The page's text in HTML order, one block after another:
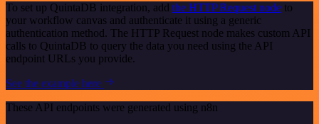
To set up QuintaDB integration, add the HTTP Request node to
your workflow canvas and authenticate it using a generic
authentication method. The HTTP Request node makes custom API
calls to QuintaDB to query the data you need using the API
endpoint URLs you provide.
See the example here
These API endpoints were generated using n8n